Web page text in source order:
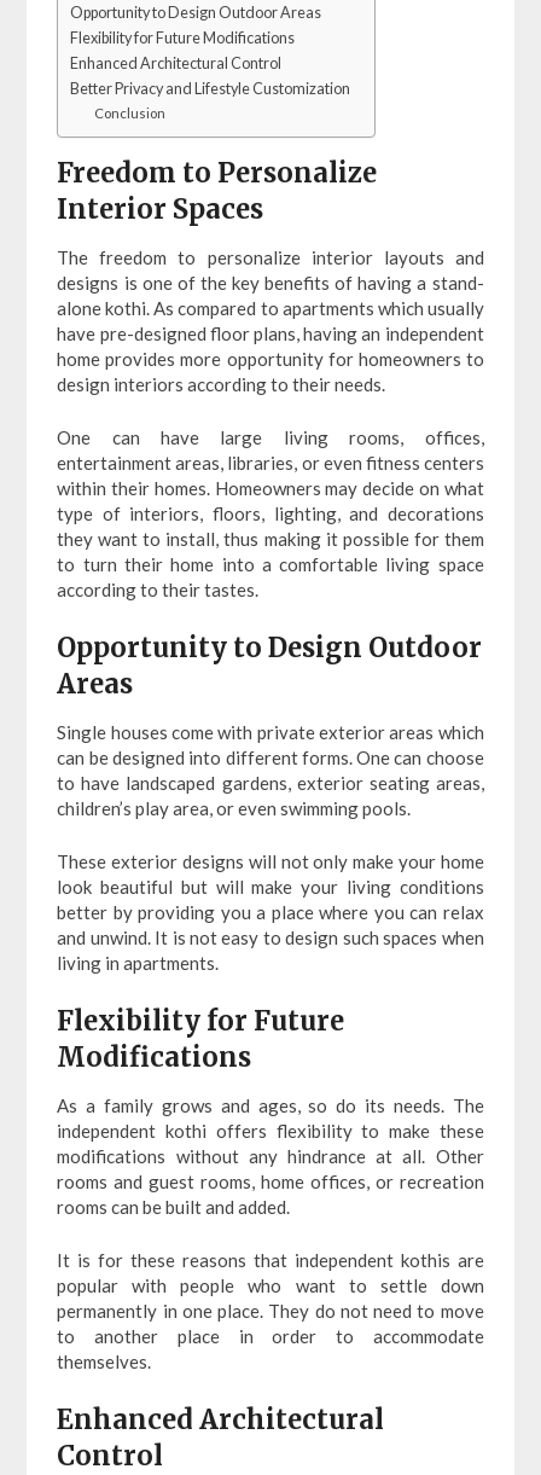
Opportunity to Design Outdoor Areas
Flexibility for Future Modifications
Enhanced Architectural Control
Better Privacy and Lifestyle Customization
Conclusion
Freedom to Personalize
Interior Spaces
The freedom to personalize interior layouts and
designs is one of the key benefits of having a stand-
alone kothi. As compared to apartments which usually
have pre-designed floor plans, having an independent
home provides more opportunity for homeowners to
design interiors according to their needs.
One can have large living rooms, offices,
entertainment areas, libraries, or even fitness centers
within their homes. Homeowners may decide on what
type of interiors, floors, lighting, and decorations
they want to install, thus making it possible for them
to turn their home into a comfortable living space
according to their tastes.
Opportunity to Design Outdoor
Areas
Single houses come with private exterior areas which
can be designed into different forms. One can choose
to have landscaped gardens, exterior seating areas,
children’s play area, or even swimming pools.
These exterior designs will not only make your home
look beautiful but will make your living conditions
better by providing you a place where you can relax
and unwind. It is not easy to design such spaces when
living in apartments.
Flexibility for Future
Modifications
As a family grows and ages, so do its needs. The
independent kothi offers flexibility to make these
modifications without any hindrance at all. Other
rooms and guest rooms, home offices, or recreation
rooms can be built and added.
It is for these reasons that independent kothis are
popular with people who want to settle down
permanently in one place. They do not need to move
to another place in order to accommodate
themselves.
Enhanced Architectural
Control